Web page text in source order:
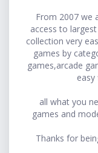
From 2007 we
access to
collection very
games by
games,arcade
all what you
games and
Thanks for